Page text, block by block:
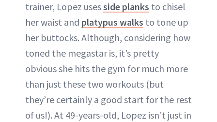
trainer, Lopez usesside planks to chisel
her waist and platypus walks to tone up
her buttocks. Although, considering how
toned the megastar is, it’s pretty
obvious she hits the gym for much more
than just these two workouts (but
they’re certainly a good start for the rest
of us!). At 49-years-old, Lopez isn’t just in